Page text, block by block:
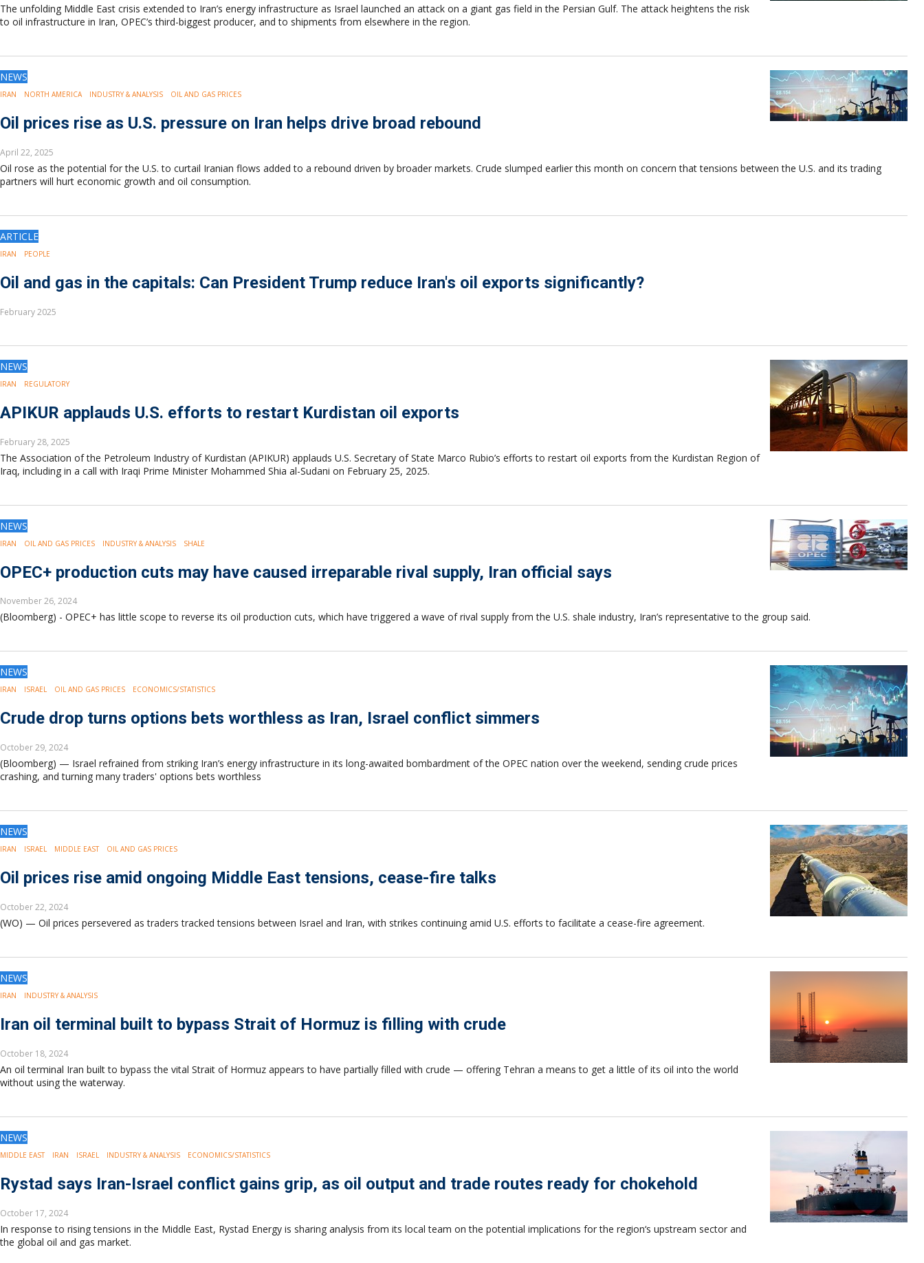
The unfolding Middle East crisis extended to Iran’s energy infrastructure as Israel launched an attack on a giant gas field in the Persian Gulf. The attack heightens the risk
to oil infrastructure in Iran, OPEC’s third-biggest producer, and to shipments from elsewhere in the region.
NEWS
IRAN NORTH AMERICA INDUSTRY & ANALYSIS OIL AND GAS PRICES
Oil prices rise as U.S. pressure on Iran helps drive broad rebound
April 22, 2025
Oil rose as the potential for the U.S. to curtail Iranian flows added to a rebound driven by broader markets. Crude slumped earlier this month on concern that tensions between the U.S. and its trading
partners will hurt economic growth and oil consumption.
ARTICLE
IRAN PEOPLE
Oil and gas in the capitals: Can President Trump reduce Iran's oil exports significantly?
February 2025
NEWS
IRAN REGULATORY
APIKUR applauds U.S. efforts to restart Kurdistan oil exports
February 28, 2025
The Association of the Petroleum Industry of Kurdistan (APIKUR) applauds U.S. Secretary of State Marco Rubio’s efforts to restart oil exports from the Kurdistan Region of
Iraq, including in a call with Iraqi Prime Minister Mohammed Shia al-Sudani on February 25, 2025.
NEWS
IRAN OIL AND GAS PRICES INDUSTRY & ANALYSIS SHALE
OPEC+ production cuts may have caused irreparable rival supply, Iran official says
November 26, 2024
(Bloomberg) - OPEC+ has little scope to reverse its oil production cuts, which have triggered a wave of rival supply from the U.S. shale industry, Iran’s representative to the group said.
NEWS
IRAN ISRAEL OIL AND GAS PRICES ECONOMICS/STATISTICS
Crude drop turns options bets worthless as Iran, Israel conflict simmers
October 29, 2024
(Bloomberg) — Israel refrained from striking Iran’s energy infrastructure in its long-awaited bombardment of the OPEC nation over the weekend, sending crude prices
crashing, and turning many traders' options bets worthless
NEWS
IRAN ISRAEL MIDDLE EAST OIL AND GAS PRICES
Oil prices rise amid ongoing Middle East tensions, cease-fire talks
October 22, 2024
(WO) — Oil prices persevered as traders tracked tensions between Israel and Iran, with strikes continuing amid U.S. efforts to facilitate a cease-fire agreement.
NEWS
IRAN INDUSTRY & ANALYSIS
Iran oil terminal built to bypass Strait of Hormuz is filling with crude
October 18, 2024
An oil terminal Iran built to bypass the vital Strait of Hormuz appears to have partially filled with crude — offering Tehran a means to get a little of its oil into the world
without using the waterway.
NEWS
MIDDLE EAST IRAN ISRAEL INDUSTRY & ANALYSIS ECONOMICS/STATISTICS
Rystad says Iran-Israel conflict gains grip, as oil output and trade routes ready for chokehold
October 17, 2024
In response to rising tensions in the Middle East, Rystad Energy is sharing analysis from its local team on the potential implications for the region‘s upstream sector and
the global oil and gas market.